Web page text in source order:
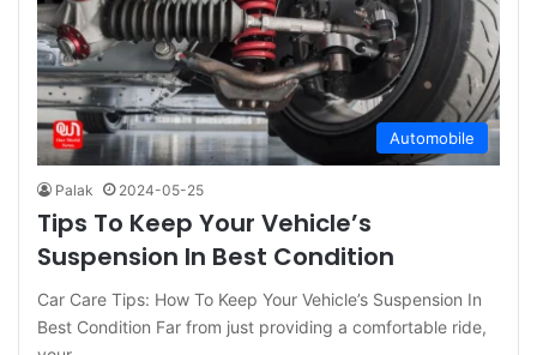
Automobile
Palak 2024-05-25
Tips To Keep Your Vehicle’s
Suspension In Best Condition
Car Care Tips: How To Keep Your Vehicle’s Suspension In
Best Condition Far from just providing a comfortable ride,